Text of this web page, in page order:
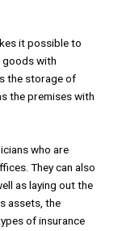
it possible to
goods with
the storage of
the premises with
who are
They can also
as laying out the
assets, the
of insurance